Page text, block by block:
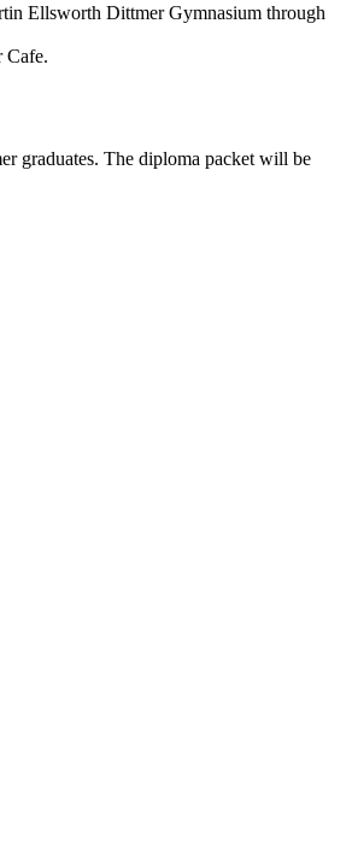
Ellsworth Dittmer Gymnasium through
Cafe.
graduates. The diploma packet will be